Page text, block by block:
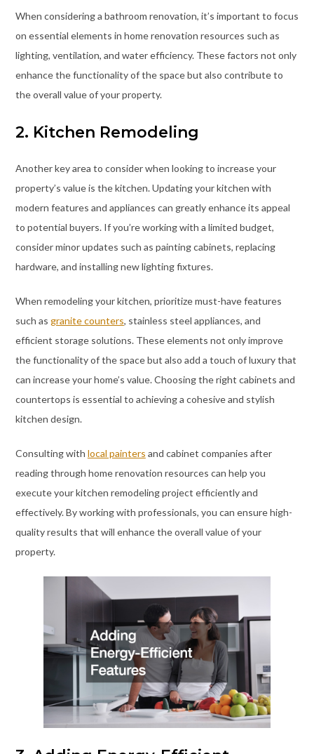
When considering a bathroom renovation, it’s important to focus
on essential elements in home renovation resources such as
lighting, ventilation, and water efficiency. These factors not only
enhance the functionality of the space but also contribute to
the overall value of your property.
2. Kitchen Remodeling
Another key area to consider when looking to increase your
property’s value is the kitchen. Updating your kitchen with
modern features and appliances can greatly enhance its appeal
to potential buyers. If you’re working with a limited budget,
consider minor updates such as painting cabinets, replacing
hardware, and installing new lighting fixtures.
When remodeling your kitchen, prioritize must-have features
such as granite counters, stainless steel appliances, and
efficient storage solutions. These elements not only improve
the functionality of the space but also add a touch of luxury that
can increase your home’s value. Choosing the right cabinets and
countertops is essential to achieving a cohesive and stylish
kitchen design.
Consulting with local painters and cabinet companies after
reading through home renovation resources can help you
execute your kitchen remodeling project efficiently and
effectively. By working with professionals, you can ensure high-
quality results that will enhance the overall value of your
property.